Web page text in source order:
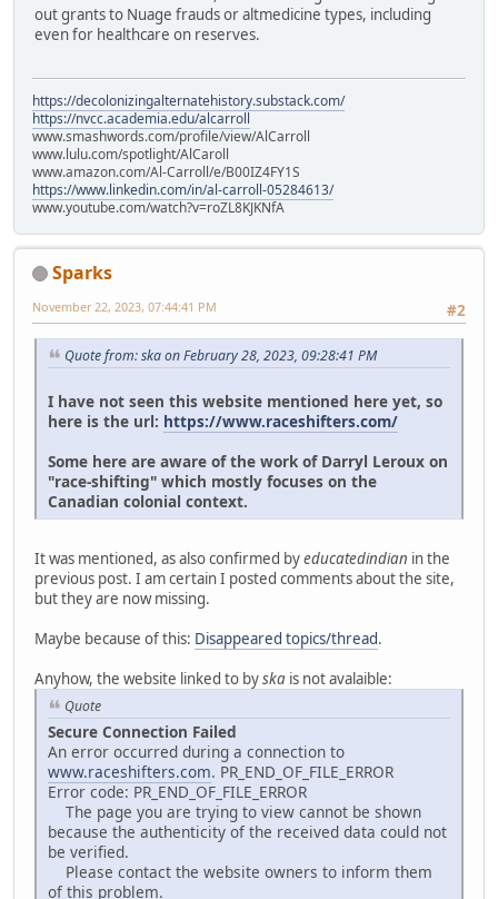
out grants to Nuage frauds or altmedicine types, including
even for healthcare on reserves.
https://decolonizingalternatehistory.substack.com/
https://nvcc.academia.edu/alcarroll
www.smashwords.com/profile/view/AlCarroll
www.lulu.com/spotlight/AlCaroll
www.amazon.com/Al-Carroll/e/B00IZ4FY1S
https://www.linkedin.com/in/al-carroll-05284613/
www.youtube.com/watch?v=roZL8KJKNfA
Sparks
#2
November 22, 2023, 07:44:41 PM
Quote from: ska on February 28, 2023, 09:28:41 PM
I have not seen this website mentioned here yet, so
here is the url: https://www.raceshifters.com/
Some here are aware of the work of Darryl Leroux on
"race-shifting" which mostly focuses on the
Canadian colonial context.
It was mentioned, as also confirmed byeducatedindian in the
previous post. I am certain I posted comments about the site,
but they are now missing.
Maybe because of this: Disappeared topics/thread.
Anyhow, the website linked to byska is not avalaible:
Quote
Secure Connection Failed
An error occurred during a connection to
www.raceshifters.com. PR_END_OF_FILE_ERROR
Error code: PR_END_OF_FILE_ERROR
The page you are trying to view cannot be shown
because the authenticity of the received data could not
be verified.
Please contact the website owners to inform them
of this problem.